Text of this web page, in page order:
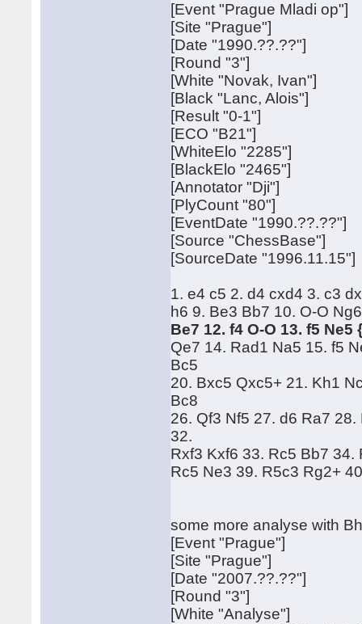
[Event "Prague Mladi op"]
[Site "Prague"]
[Date "1990.??.??"]
[Round "3"]
[White "Novak, Ivan"]
[Black "Lanc, Alois"]
[Result "0-1"]
[ECO "B21"]
[WhiteElo "2285"]
[BlackElo "2465"]
[Annotator "Dji"]
[PlyCount "80"]
[EventDate "1990.??.??"]
[Source "ChessBase"]
[SourceDate "1996.11.15"]
1. e4 c5 2. d4 cxd4 3. c3
h6 9. Be3 Bb7 10. O-O
Be7 12. f4 O-O 13. f5
Qe7 14. Rad1 Na5 15. f5
Bc5
20. Bxc5 Qxc5+ 21. Kh1
Bc8
26. Qf3 Nf5 27. d6 Ra7
32.
Rxf3 Kxf6 33. Rc5 Bb7
Rc5 Ne3 39. R5c3 Rg2+
some more analyse with
[Event "Prague"]
[Site "Prague"]
[Date "2007.??.??"]
[Round "3"]
[White "Analyse"]